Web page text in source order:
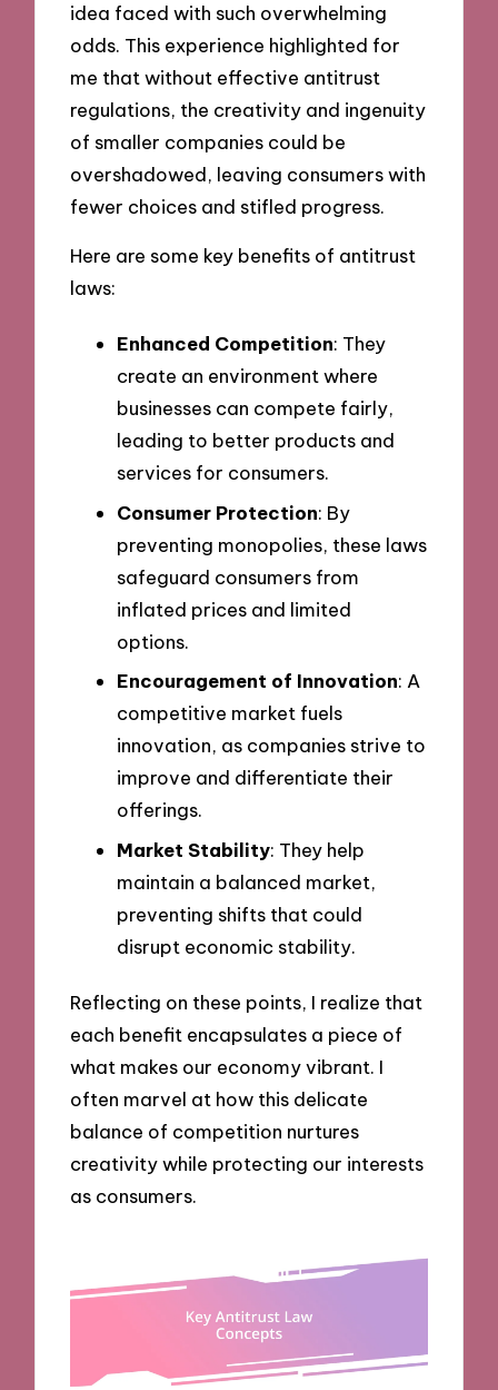
idea faced with such overwhelming
odds. This experience highlighted for
me that without effective antitrust
regulations, the creativity and ingenuity
of smaller companies could be
overshadowed, leaving consumers with
fewer choices and stifled progress.
Here are some key benefits of antitrust
laws:
Enhanced Competition: They
create an environment where
businesses can compete fairly,
leading to better products and
services for consumers.
Consumer Protection: By
preventing monopolies, these laws
safeguard consumers from
inflated prices and limited
options.
Encouragement of Innovation: A
competitive market fuels
innovation, as companies strive to
improve and differentiate their
offerings.
Market Stability: They help
maintain a balanced market,
preventing shifts that could
disrupt economic stability.
Reflecting on these points, I realize that
each benefit encapsulates a piece of
what makes our economy vibrant. I
often marvel at how this delicate
balance of competition nurtures
creativity while protecting our interests
as consumers.